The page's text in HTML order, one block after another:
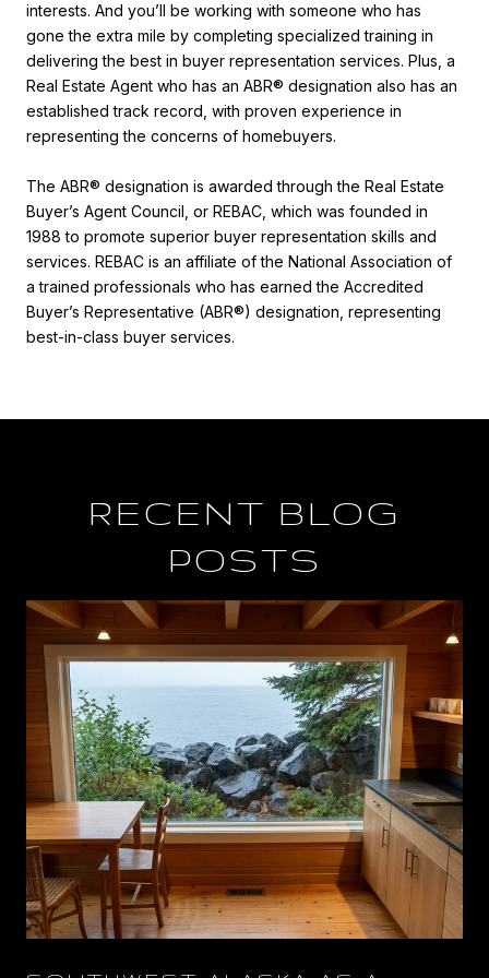
interests. And you’ll be working with someone who has
gone the extra mile by completing specialized training in
delivering the best in buyer representation services. Plus, a
Real Estate Agent who has an ABR® designation also has an
established track record, with proven experience in
representing the concerns of homebuyers.
The ABR® designation is awarded through the Real Estate
Buyer’s Agent Council, or REBAC, which was founded in
1988 to promote superior buyer representation skills and
services. REBAC is an affiliate of the National Association of
a trained professionals who has earned the Accredited
Buyer’s Representative (ABR®) designation, representing
best-in-class buyer services.
RECENT BLOG
POSTS